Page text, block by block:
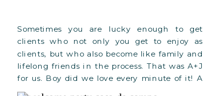
Sometimes you are lucky enough to get
clients who not only you get to enjoy as
clients, but who also become like family and
lifelong friends in the process. That was A+J
for us. Boy did we love every minute of it! A
year after, we can’t stop thinking about how